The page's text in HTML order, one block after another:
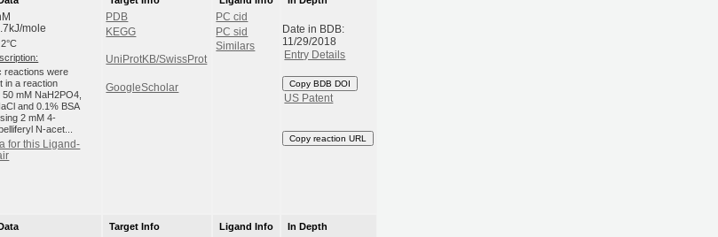
mole
reactions were
in a reaction
mM NaH2PO4,
and 0.1% BSA
2 mM 4-
N-acet...
for this Ligand-
PDB
KEGG
UniProtKB/SwissProt
GoogleScholar
PC cid
PC sid
Similars
Date in BDB:
11/29/2018
Entry Details
Copy BDB DOI
US Patent
Copy reaction URL
Target Info
Ligand Info
In Depth